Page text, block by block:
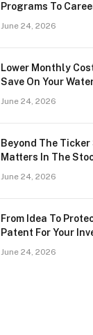
Programs To
June 24, 2026
Lower Monthly
Save On Your
June 24, 2026
Beyond The
Matters In The
June 24, 2026
From Idea To
Patent For Your
June 24, 2026